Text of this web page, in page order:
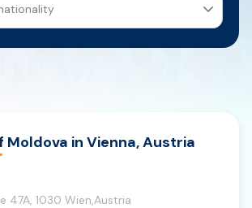
Moldova in Vienna, Austria
47A, 1030 Wien,Austria